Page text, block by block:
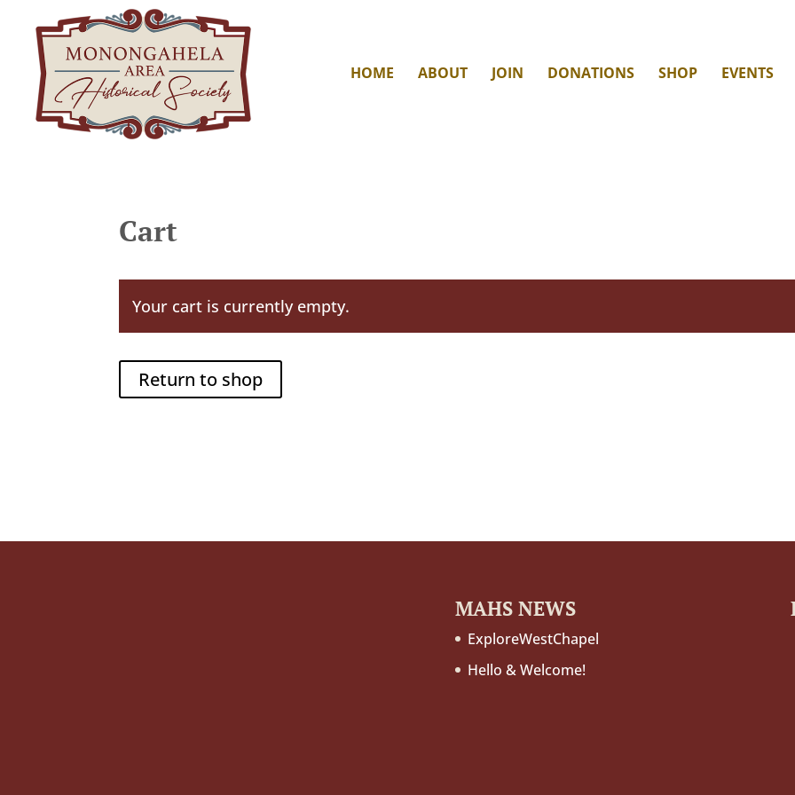
HOME ABOUT JOIN DONATIONS SHOP EVENTS
Cart
Your cart is currently empty.
Return to shop
MAHS NEWS
ExploreWestChapel
Hello & Welcome!